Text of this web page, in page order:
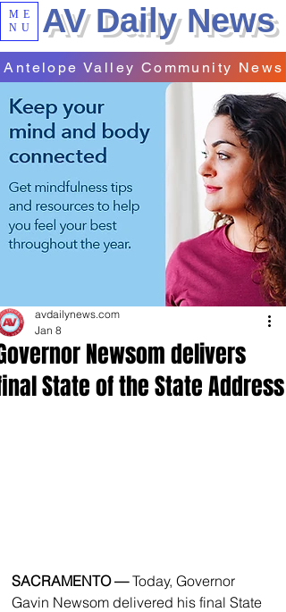
ME
NU
AV Daily News
Antelope Valley Community News
Newsom delivers
State of the State Address
avdailynews.com
Jan 8
SACRAMENTO — Today, Governor
Gavin Newsom delivered his final State